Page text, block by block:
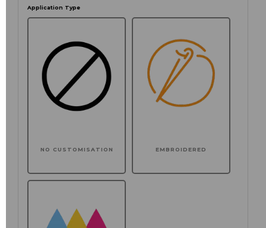
Application Type
NO CUSTOMISATION EMBROIDERED